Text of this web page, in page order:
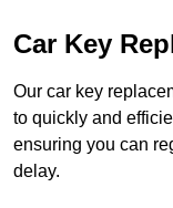
Car Key
Our car key
to quickly and
ensuring you can
delay.